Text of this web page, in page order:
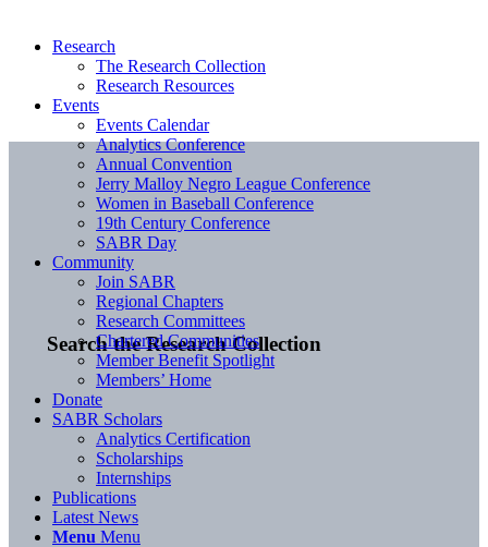
Search the Research Collection
Research
The Research Collection
Research Resources
Events
Events Calendar
Analytics Conference
Annual Convention
Jerry Malloy Negro League Conference
Women in Baseball Conference
19th Century Conference
SABR Day
Community
Join SABR
Regional Chapters
Research Committees
Chartered Communities
Member Benefit Spotlight
Members’ Home
Donate
SABR Scholars
Analytics Certification
Scholarships
Internships
Publications
Latest News
Menu Menu